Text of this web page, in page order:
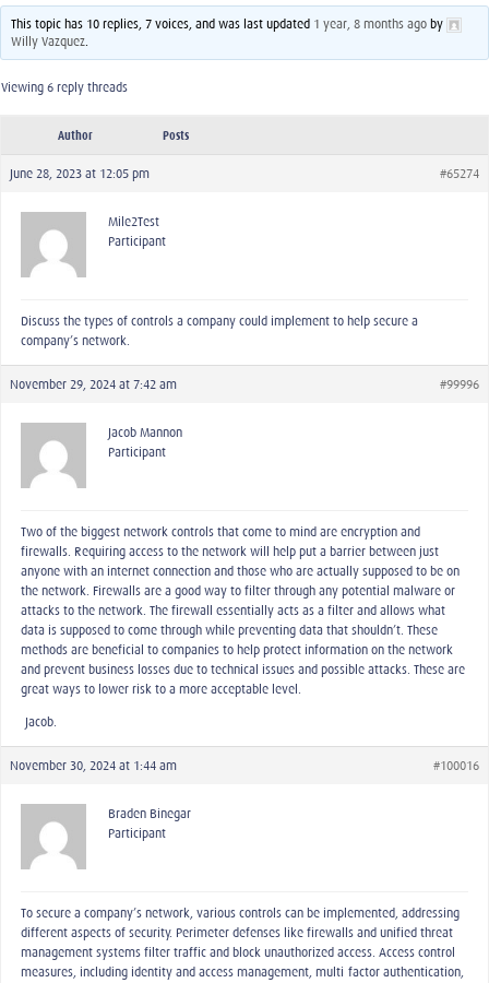
This topic has 10 replies, 7 voices, and was last updated 1 year, 8 months ago by
Willy Vazquez.
Viewing 6 reply threads
Author Posts
June 28, 2023 at 12:05 pm #65274
Mile2Test
Participant
Discuss the types of controls a company could implement to help secure a
company’s network.
November 29, 2024 at 7:42 am #99996
Jacob Mannon
Participant
Two of the biggest network controls that come to mind are encryption and
firewalls. Requiring access to the network will help put a barrier between just
anyone with an internet connection and those who are actually supposed to be on
the network. Firewalls are a good way to filter through any potential malware or
attacks to the network. The firewall essentially acts as a filter and allows what
data is supposed to come through while preventing data that shouldn’t. These
methods are beneficial to companies to help protect information on the network
and prevent business losses due to technical issues and possible attacks. These are
great ways to lower risk to a more acceptable level.
-Jacob.
November 30, 2024 at 1:44 am #100016
Braden Binegar
Participant
To secure a company’s network, various controls can be implemented, addressing
different aspects of security. Perimeter defenses like firewalls and unified threat
management systems filter traffic and block unauthorized access. Access control
measures, including identity and access management, multi-factor authentication,